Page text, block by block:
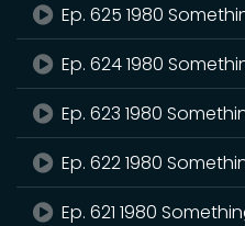
Ep. 625 1980
Ep. 624 1980
Ep. 623 1980
Ep. 622 1980
Ep. 621 1980